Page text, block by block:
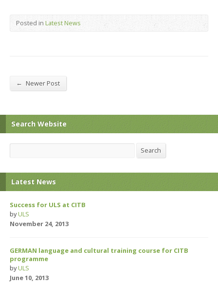
Posted in Latest News
← Newer Post
Search Website
Search
Latest News
Success for ULS at CITB
byULS
November 24, 2013
GERMAN language and cultural training course for CITB
programme
byULS
June 10, 2013